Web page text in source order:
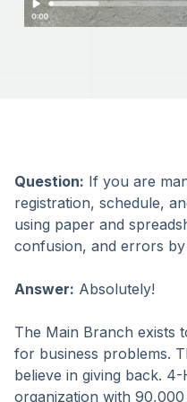
Question: If you are
registration, schedule,
using paper and
confusion, and errors
Answer: Absolutely!
The Main Branch exists
for business problems.
believe in giving back.
organization with